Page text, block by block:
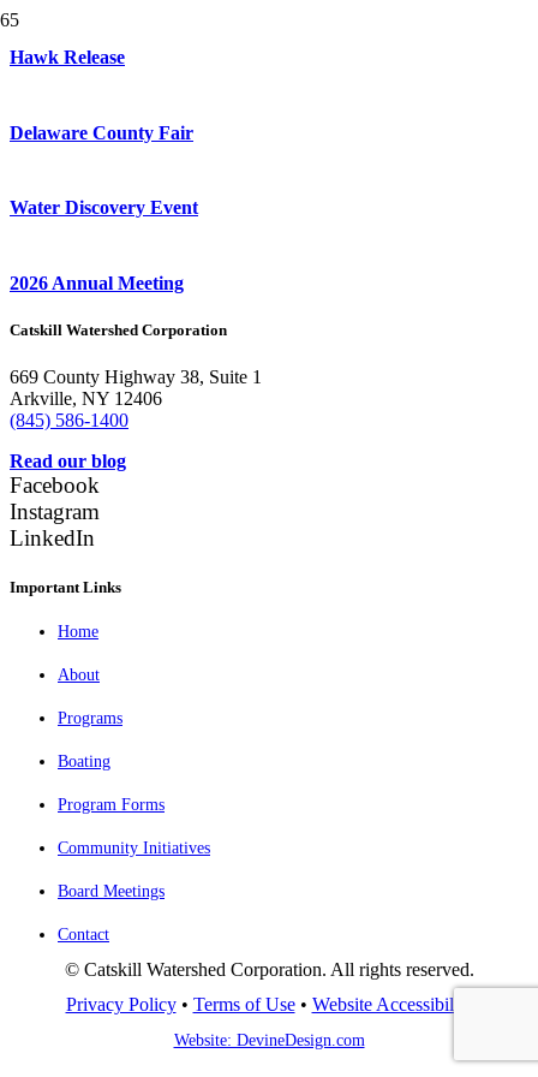
Hawk Release
Delaware County Fair
Water Discovery Event
2026 Annual Meeting
Catskill Watershed Corporation
669 County Highway 38, Suite 1
Arkville, NY 12406
(845) 586-1400
Read our blog
Facebook
Instagram
LinkedIn
Important Links
Home
About
Programs
Boating
Program Forms
Community Initiatives
Board Meetings
Contact
© Catskill Watershed Corporation. All rights reserved.
Privacy Policy• Terms of Use• Website Accessibility
Website: DevineDesign.com